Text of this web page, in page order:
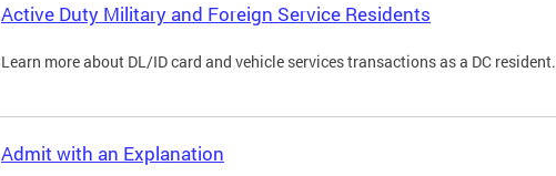
Active Duty Military and Foreign Service Residents
Learn more about DL/ID card and vehicle services transactions as a DC resident.
Admit with an Explanation